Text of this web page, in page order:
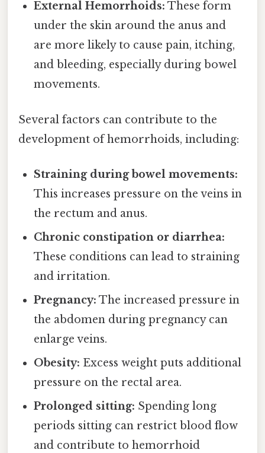
External Hemorrhoids: These form
under the skin around the anus and
are more likely to cause pain, itching,
and bleeding, especially during bowel
movements.
Several factors can contribute to the
development of hemorrhoids, including:
Straining during bowel movements:
This increases pressure on the veins in
the rectum and anus.
Chronic constipation or diarrhea:
These conditions can lead to straining
and irritation.
Pregnancy: The increased pressure in
the abdomen during pregnancy can
enlarge veins.
Obesity: Excess weight puts additional
pressure on the rectal area.
Prolonged sitting: Spending long
periods sitting can restrict blood flow
and contribute to hemorrhoid